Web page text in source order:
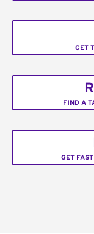
GET
FIND A
GET